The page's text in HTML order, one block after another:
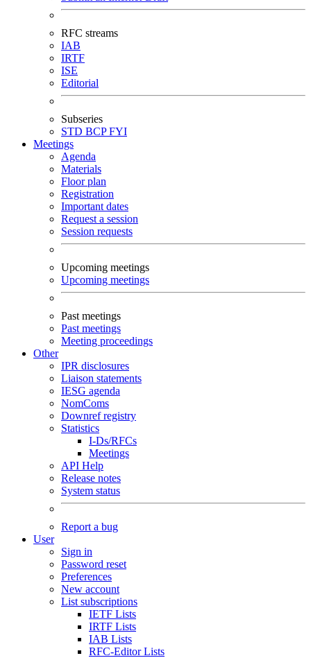
RFC streams
IAB
IRTF
ISE
Editorial
Subseries
STD BCPFYI
Meetings
Agenda
Materials
Floor plan
Registration
Important dates
Request a session
Session requests
Upcoming meetings
Upcoming meetings
Past meetings
Past meetings
Meeting proceedings
Other
IPR disclosures
Liaison statements
IESG agenda
NomComs
Downref registry
Statistics
I-Ds/RFCs
Meetings
API Help
Release notes
System status
Report a bug
User
Sign in
Password reset
Preferences
New account
List subscriptions
IETF Lists
IRTF Lists
IAB Lists
RFC-Editor Lists